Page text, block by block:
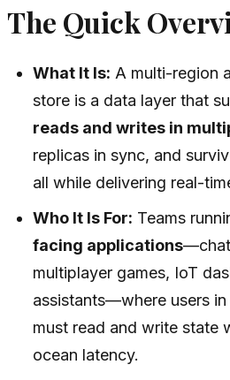
The Quick
What It Is: A multi-region
store is a data layer that
reads and writes in
replicas in sync, and
all while delivering real-
Who It Is For: Teams
facing applications
multiplayer games, IoT
assistants—where users
must read and write state
ocean latency.